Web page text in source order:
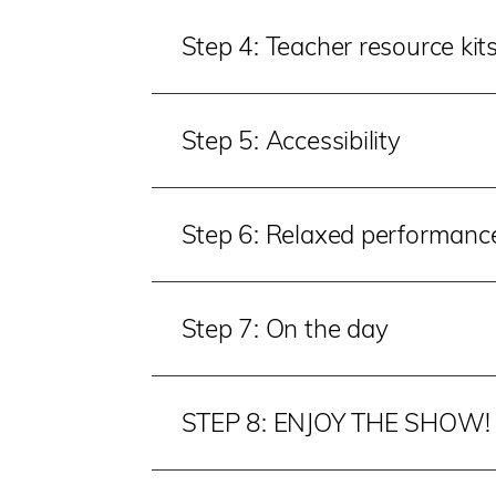
Step 4: Teacher resource
Step 5: Accessibility
Step 6: Relaxed
Step 7: On the day
STEP 8: ENJOY THE SHOW!